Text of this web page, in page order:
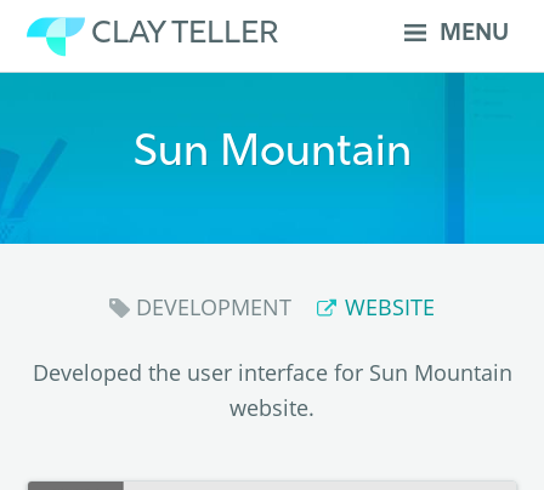
Skip
CLAY TELLER MENU
Sun Mountain
DEVELOPMENT WEBSITE
Developed the user interface for Sun Mountain
website.